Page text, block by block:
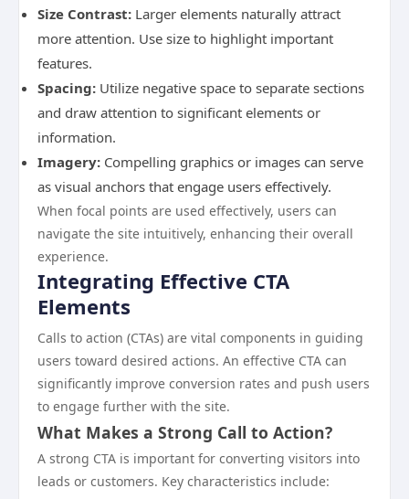
Size Contrast: Larger elements naturally attract
more attention. Use size to highlight important
features.
Spacing: Utilize negative space to separate sections
and draw attention to significant elements or
information.
Imagery: Compelling graphics or images can serve
as visual anchors that engage users effectively.
When focal points are used effectively, users can
navigate the site intuitively, enhancing their overall
experience.
Integrating Effective CTA
Elements
Calls to action (CTAs) are vital components in guiding
users toward desired actions. An effective CTA can
significantly improve conversion rates and push users
to engage further with the site.
What Makes a Strong Call to Action?
A strong CTA is important for converting visitors into
leads or customers. Key characteristics include: